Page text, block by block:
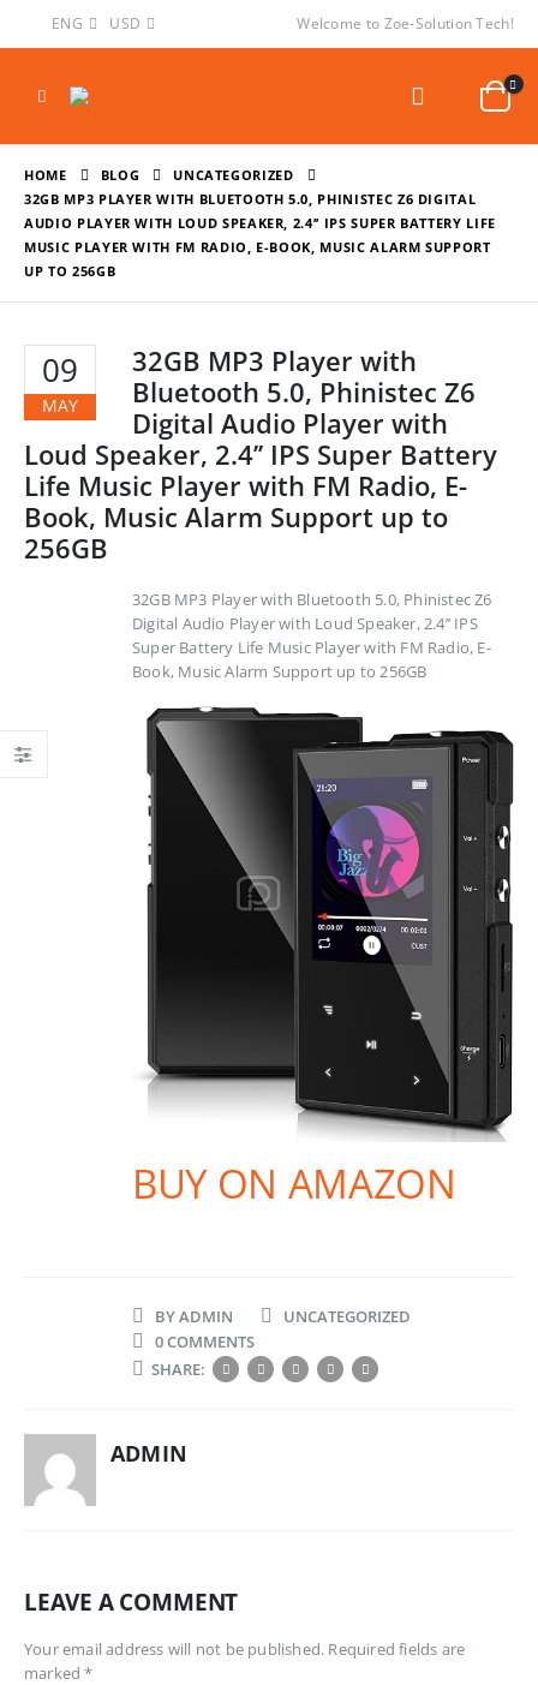
ENG USD Welcome to Zoe-Solution Tech!
HOME BLOG
UNCATEGORIZED
32GB MP3 PLAYER WITH BLUETOOTH 5.0, PHINISTEC Z6 DIGITAL
AUDIO PLAYER WITH LOUD SPEAKER, 2.4’’ IPS SUPER BATTERY LIFE
MUSIC PLAYER WITH FM RADIO, E-BOOK, MUSIC ALARM SUPPORT
UP TO 256GB
09
MAY
32GB MP3 Player with
Bluetooth 5.0, Phinistec Z6
Digital Audio Player with
Loud Speaker, 2.4’’ IPS Super Battery
Life Music Player with FM Radio, E-
Book, Music Alarm Support up to
256GB
32GB MP3 Player with Bluetooth 5.0, Phinistec Z6
Digital Audio Player with Loud Speaker, 2.4’’ IPS
Super Battery Life Music Player with FM Radio, E-
Book, Music Alarm Support up to 256GB
BUY ON AMAZON
BYADMIN
UNCATEGORIZED
0 COMMENTS
SHARE:
ADMIN
LEAVE A COMMENT
Your email address will not be published. Required fields are
marked *